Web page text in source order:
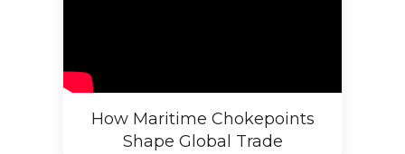
How Maritime Chokepoints
Shape Global Trade